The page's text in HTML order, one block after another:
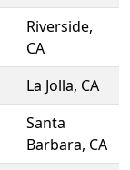
Riverside,
CA
La Jolla, CA
Santa
Barbara, CA